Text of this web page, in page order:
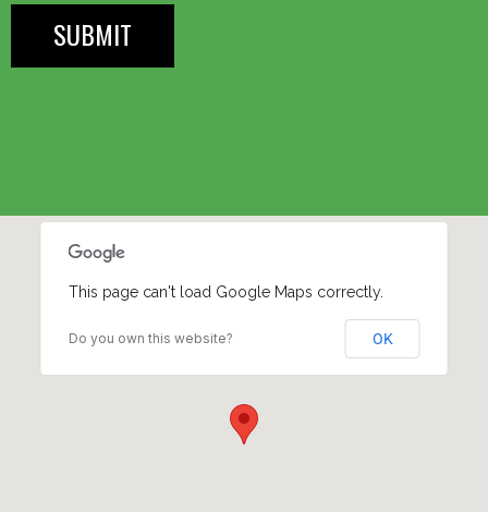
This page can't load Google Maps correctly.
Do you own this website? OK